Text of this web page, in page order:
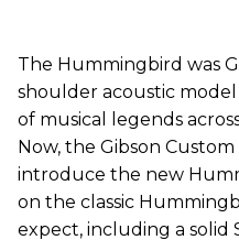
The Hummingbird was
shoulder acoustic
of musical legends
Now, the Gibson
introduce the new
on the classic
expect, including a solid